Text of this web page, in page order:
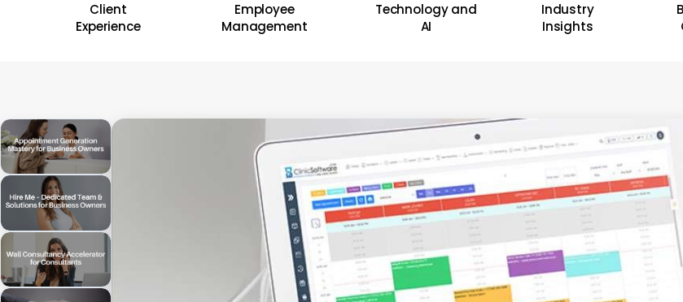
Client
Experience
Employee
Management
Technology and
AI
Industry
Insights